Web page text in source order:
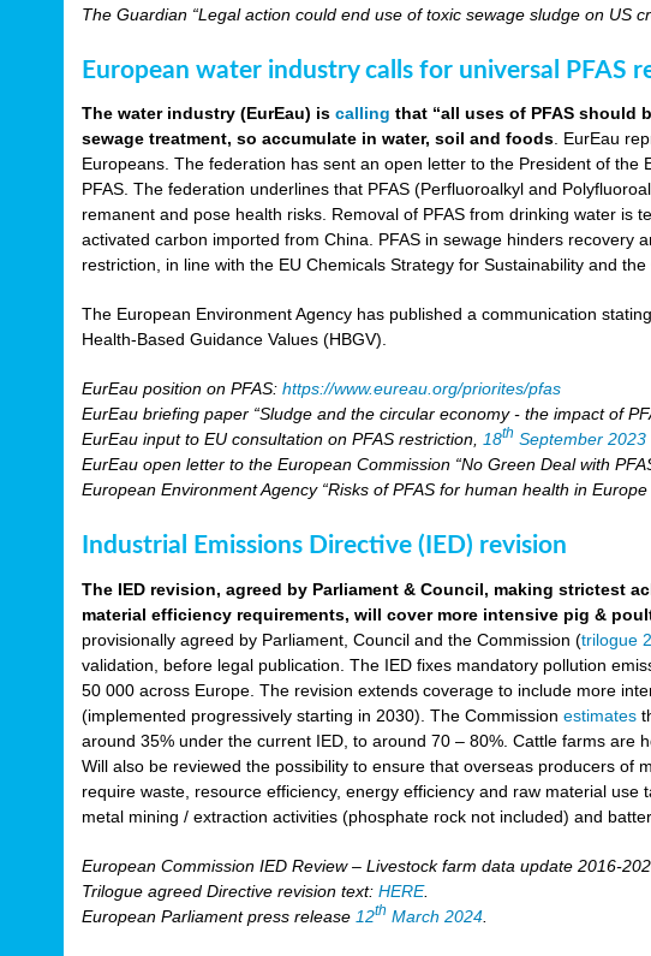
The Guardian “Legal action could end use of toxic sewage sludge on US
European water industry calls for universal PFAS
The water industry (EurEau) iscalling that “all uses of PFAS should
sewage treatment, so accumulate in water, soil and foods . EurEau
Europeans. The federation has sent an open letter to the President of
PFAS. The federation underlines that PFAS (Perfluoroalkyl and
remanent and pose health risks. Removal of PFAS from drinking water is
activated carbon imported from China. PFAS in sewage hinders recovery
restriction, in line with the EU Chemicals Strategy for Sustainability and the
The European Environment Agency has published a communication
Health-Based Guidance Values (HBGV).
EurEau position on PFAS:https://www.eureau.org/priorites/pfas
EurEau briefing paper “Sludge and the circular economy - the impact of
EurEau input to EU consultation on PFAS restriction,
18th September 2023
EurEau open letter to the European Commission “No Green Deal with
European Environment Agency “Risks of PFAS for human health in Europe
Industrial Emissions Directive (IED) revision
The IED revision, agreed by Parliament & Council, making strictest
material efficiency requirements, will cover more intensive pig &
provisionally agreed by Parliament, Council and the Commission (trilogue
validation, before legal publication. The IED fixes mandatory pollution
50 000 across Europe. The revision extends coverage to include more
(implemented progressively starting in 2030). The Commissionestimates
around 35% under the current IED, to around 70 – 80%. Cattle farms are
Will also be reviewed the possibility to ensure that overseas producers of
require waste, resource efficiency, energy efficiency and raw material
metal mining / extraction activities (phosphate rock not included) and
European Commission IED Review – Livestock farm data update 2016-
Trilogue agreed Directive revision text:HERE.
European Parliament press release 12th March 2024